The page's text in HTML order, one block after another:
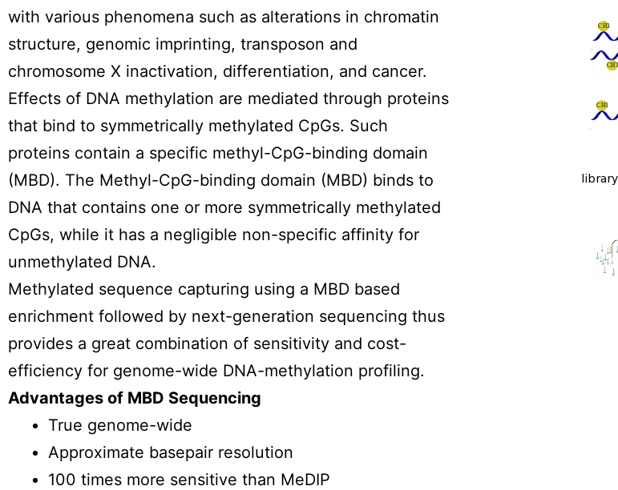
with various phenomena such as alterations in chromatin
structure, genomic imprinting, transposon and
chromosome X inactivation, differentiation, and cancer.
Effects of DNA methylation are mediated through proteins
that bind to symmetrically methylated CpGs. Such
proteins contain a specific methyl-CpG-binding domain
(MBD). The Methyl-CpG-binding domain (MBD) binds to
DNA that contains one or more symmetrically methylated
CpGs, while it has a negligible non-specific affinity for
unmethylated DNA.
Methylated sequence capturing using a MBD based
enrichment followed by next-generation sequencing thus
provides a great combination of sensitivity and cost-
efficiency for genome-wide DNA-methylation profiling.
Advantages of MBD Sequencing
True genome-wide
Approximate basepair resolution
100 times more sensitive than MeDIP